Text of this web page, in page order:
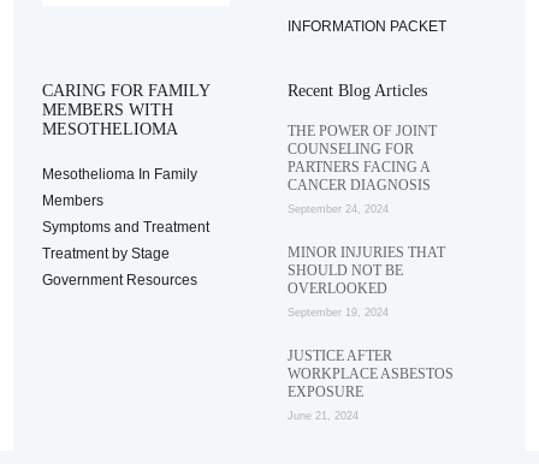
INFORMATION PACKET
CARING FOR FAMILY
MEMBERS WITH
MESOTHELIOMA
Mesothelioma In Family
Members
Symptoms and Treatment
Treatment by Stage
Government Resources
Recent Blog Articles
THE POWER OF JOINT
COUNSELING FOR
PARTNERS FACING A
CANCER DIAGNOSIS
September 24, 2024
MINOR INJURIES THAT
SHOULD NOT BE
OVERLOOKED
September 19, 2024
JUSTICE AFTER
WORKPLACE ASBESTOS
EXPOSURE
June 21, 2024